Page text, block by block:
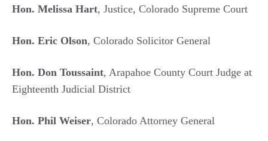
Hon. Melissa Hart, Justice, Colorado Supreme Court
Hon. Eric Olson, Colorado Solicitor General
Hon. Don Toussaint, Arapahoe County Court Judge at
Eighteenth Judicial District
Hon. Phil Weiser, Colorado Attorney General